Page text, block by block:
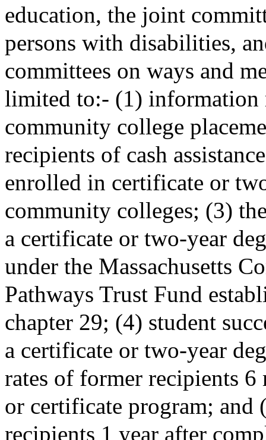
education, the joint
persons with disabilities,
committees on ways and
limited to:- (1) information
community college
recipients of cash
enrolled in certificate or
community colleges; (3)
a certificate or two-year
under the Massachusetts
Pathways Trust Fund
chapter 29; (4) student
a certificate or two-year
rates of former recipients 6
or certificate program; and
recipients 1 year after